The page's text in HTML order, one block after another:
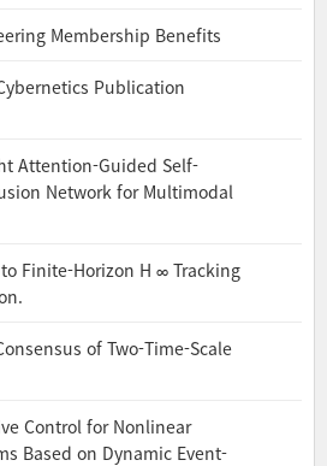
Membership Benefits
Publication
Attention-Guided Self-
Network for Multimodal
Finite-Horizon H ∞ Tracking
of Two-Time-Scale
Control for Nonlinear
Based on Dynamic Event-